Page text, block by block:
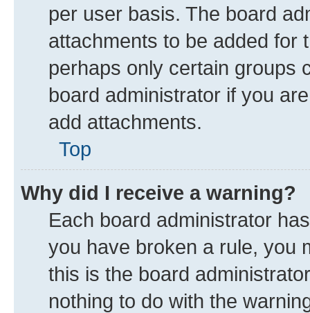
per user basis. The board
attachments to be added for
perhaps only certain groups
board administrator if you
add attachments.
Top
Why did I receive a warning?
Each board administrator
you have broken a rule, you
this is the board
nothing to do with the